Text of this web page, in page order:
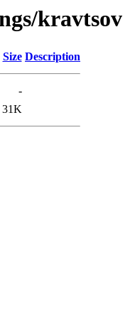
kravtsov
Size Description
-
31K